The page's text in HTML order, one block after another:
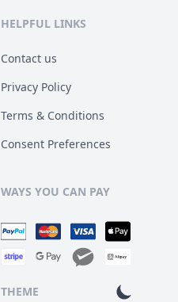
HELPFUL LINKS
Contact us
Privacy Policy
Terms & Conditions
Consent Preferences
WAYS YOU CAN PAY
THEME